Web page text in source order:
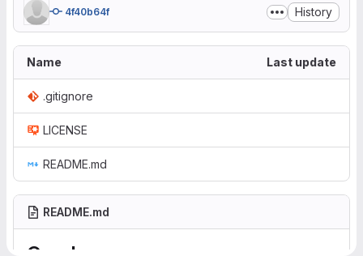
4f40b64f History
Name Last update
.gitignore
LICENSE
README.md
README.md